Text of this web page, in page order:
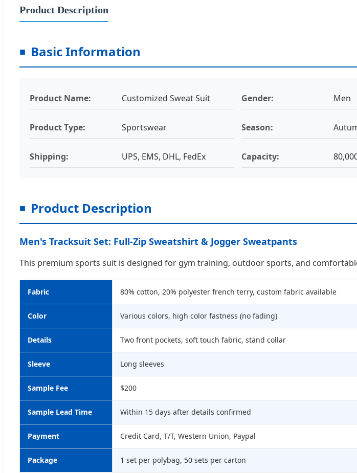
Product Description
Basic Information
Product Name: Customized Sweat Suit Gender: Men
Product Type: Sportswear Season:
Shipping: UPS, EMS, DHL, FedEx Capacity:
Product Description
Men's Tracksuit Set: Full-Zip Sweatshirt & Jogger Sweatpants
This premium sports suit is designed for gym training, outdoor sports, and
Fabric 80% cotton, 20% polyester french terry, custom fabric available
Color Various colors, high color fastness (no fading)
Details Two front pockets, soft touch fabric, stand collar
Sleeve Long sleeves
Sample Fee $200
Sample Lead Time Within 15 days after details confirmed
Payment Credit Card, T/T, Western Union, Paypal
Package 1 set per polybag, 50 sets per carton